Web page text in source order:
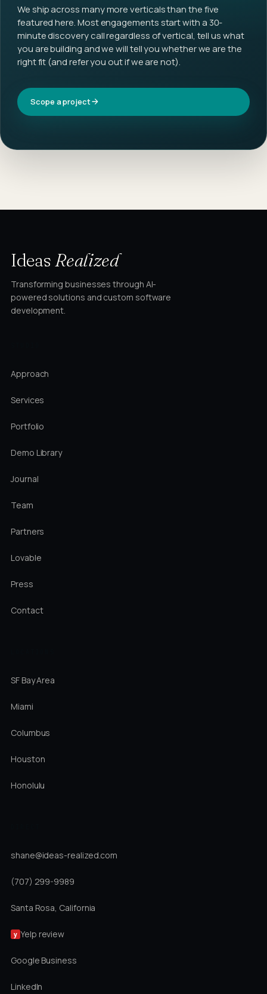
We ship across many more verticals than the five
featured here. Most engagements start with a 30-
minute discovery call regardless of vertical, tell us what
you are building and we will tell you whether we are the
right fit (and refer you out if we are not).
Scope a project
IdeasRealized
Transforming businesses through AI-
powered solutions and custom software
development.
Approach
Services
Portfolio
Demo Library
Journal
Team
Partners
Lovable
Press
Contact
SF Bay Area
Miami
Columbus
Houston
Honolulu
shane@ideas-realized.com
(707) 299-9989
Santa Rosa, California
y Yelp review
Google Business
LinkedIn